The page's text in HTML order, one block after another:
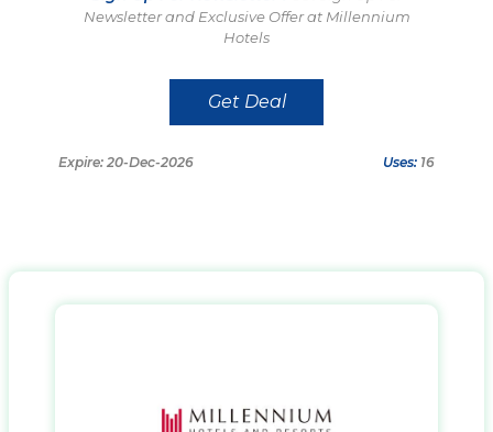
Newsletter and Exclusive Offer at Millennium
Hotels
Get Deal
Expire: 20-Dec-2026 Uses: 16